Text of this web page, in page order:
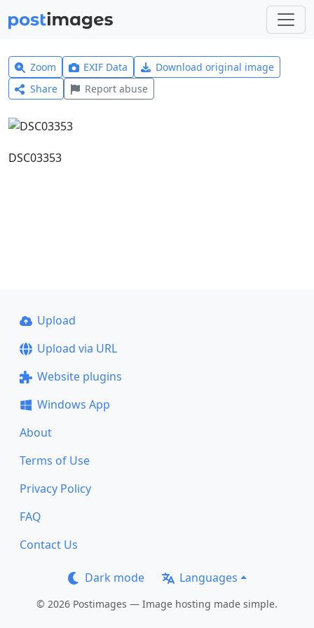
Zoom EXIF Data
Download original image
Share
Report abuse
DSC03353
Upload
Upload via URL
Website plugins
Windows App
About
Terms of Use
Privacy Policy
FAQ
Contact Us
Dark mode Languages
© 2026 Postimages — Image hosting made simple.